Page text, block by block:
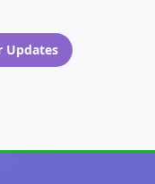
Updates